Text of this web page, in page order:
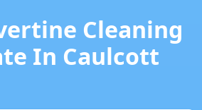
Cleaning
In Caulcott